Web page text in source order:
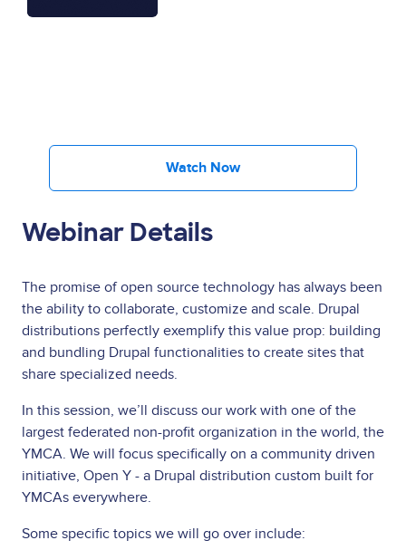
Watch Now
Webinar Details
The promise of open source technology has always been
the ability to collaborate, customize and scale. Drupal
distributions perfectly exemplify this value prop: building
and bundling Drupal functionalities to create sites that
share specialized needs.
In this session, we’ll discuss our work with one of the
largest federated non-profit organization in the world, the
YMCA. We will focus specifically on a community driven
initiative, Open Y - a Drupal distribution custom built for
YMCAs everywhere.
Some specific topics we will go over include: